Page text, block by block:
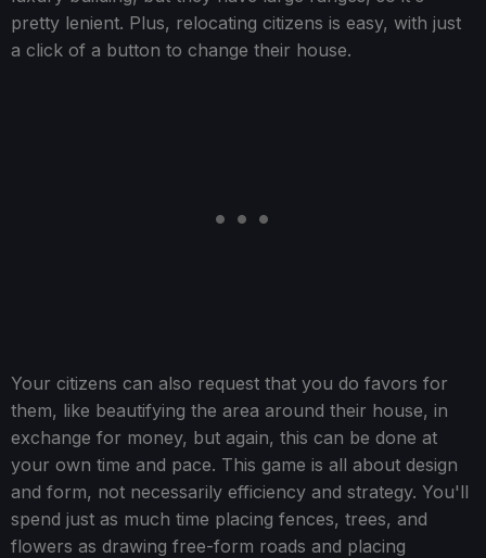
pretty lenient. Plus, relocating citizens is easy, with just
a click of a button to change their house.
Your citizens can also request that you do favors for
them, like beautifying the area around their house, in
exchange for money, but again, this can be done at
your own time and pace. This game is all about design
and form, not necessarily efficiency and strategy. You'll
spend just as much time placing fences, trees, and
flowers as drawing free-form roads and placing